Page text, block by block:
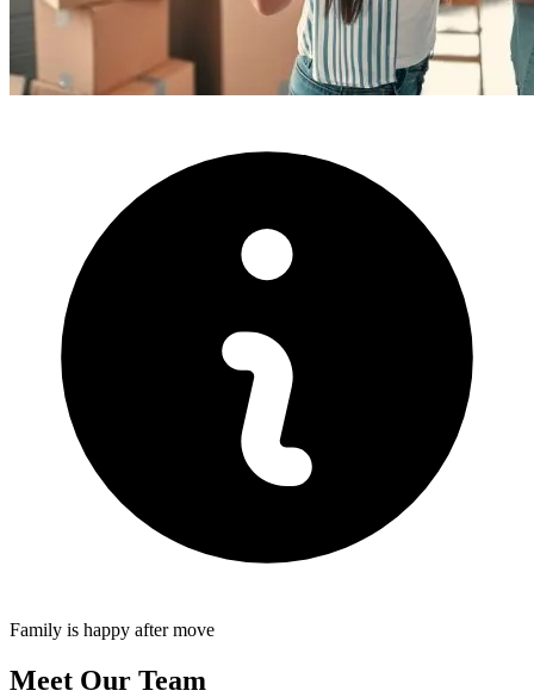
Family is happy after move
Meet Our Team